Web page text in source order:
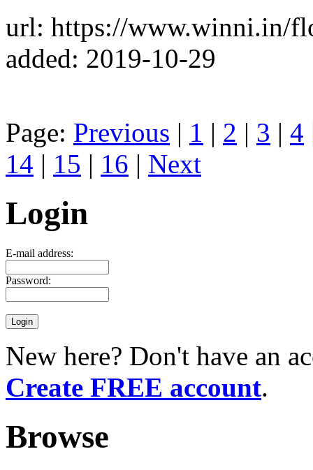
url: https://www.winni.in/
added: 2019-10-29
Page: Previous | 1 | 2 | 3 | 4
14 | 15 | 16 | Next
Login
E-mail address:
Password:
New here? Don't have an
Create FREE account.
Browse